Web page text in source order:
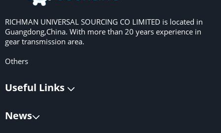
RICHMAN UNIVERSAL SOURCING CO LIMITED is located in
Guangdong,China. With more than 20 years experience in
gear transmission area.
Others
Useful Links
News